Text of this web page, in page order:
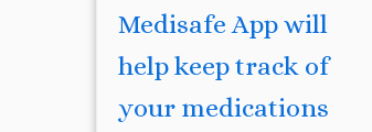
Medisafe App will
help keep track of
your medications